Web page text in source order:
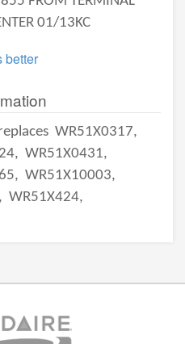
01/13KC
better
WR51X0317,
WR51X0431,
WR51X10003,
WR51X424,